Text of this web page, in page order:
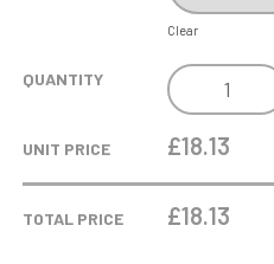
Clear
QUANTITY
220ML
JASMINE
RED
QUANTITY
UNIT PRICE £18.13
TOTAL PRICE £18.13